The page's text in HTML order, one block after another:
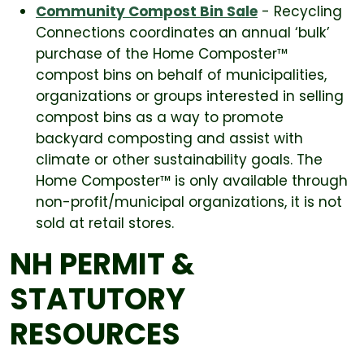
Community Compost Bin Sale - Recycling
Connections coordinates an annual ‘bulk’
purchase of the Home Composter™
compost bins on behalf of municipalities,
organizations or groups interested in selling
compost bins as a way to promote
backyard composting and assist with
climate or other sustainability goals. The
Home Composter™ is only available through
non-profit/municipal organizations, it is not
sold at retail stores.
NH PERMIT &
STATUTORY
RESOURCES